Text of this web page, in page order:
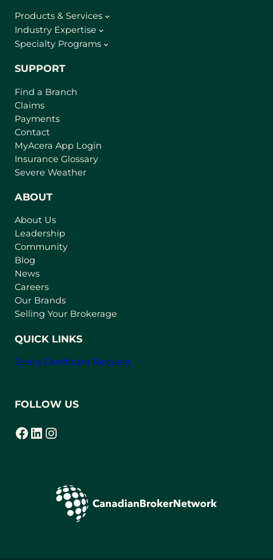
Products & Services
Industry Expertise
Specialty Programs
SUPPORT
Find a Branch
Claims
Payments
Contact
MyAcera App Login
a
Insurance Glossary
Severe Weather
ABOUT
About Us
Leadership
Community
Blog
News
Careers
Our Brands
Selling Your Brokerage
QUICK LINKS
Strata Certificate Request
FOLLOW US
Facebook
(opens in a new tab) LinkedIn
(opens in a new tab) Instagram
(opens in a new tab)